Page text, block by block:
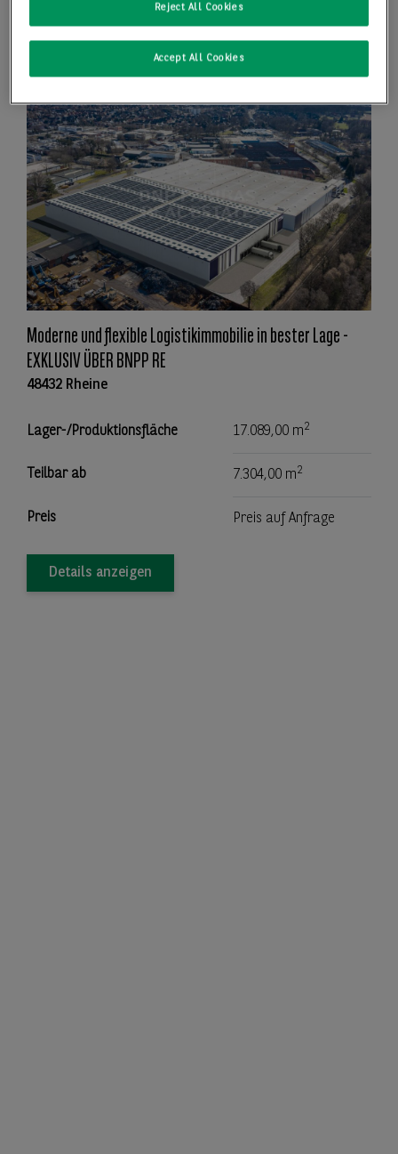
Moderne und flexible Logistikimmobilie in bester Lage -
EXKLUSIV ÜBER BNPP RE
48432 Rheine
Lager-/Produktionsfläche 17.089,00 m2
Teilbar ab 7.304,00 m2
Preis Preis auf Anfrage
Details anzeigen
Reject All Cookies
Accept All Cookies